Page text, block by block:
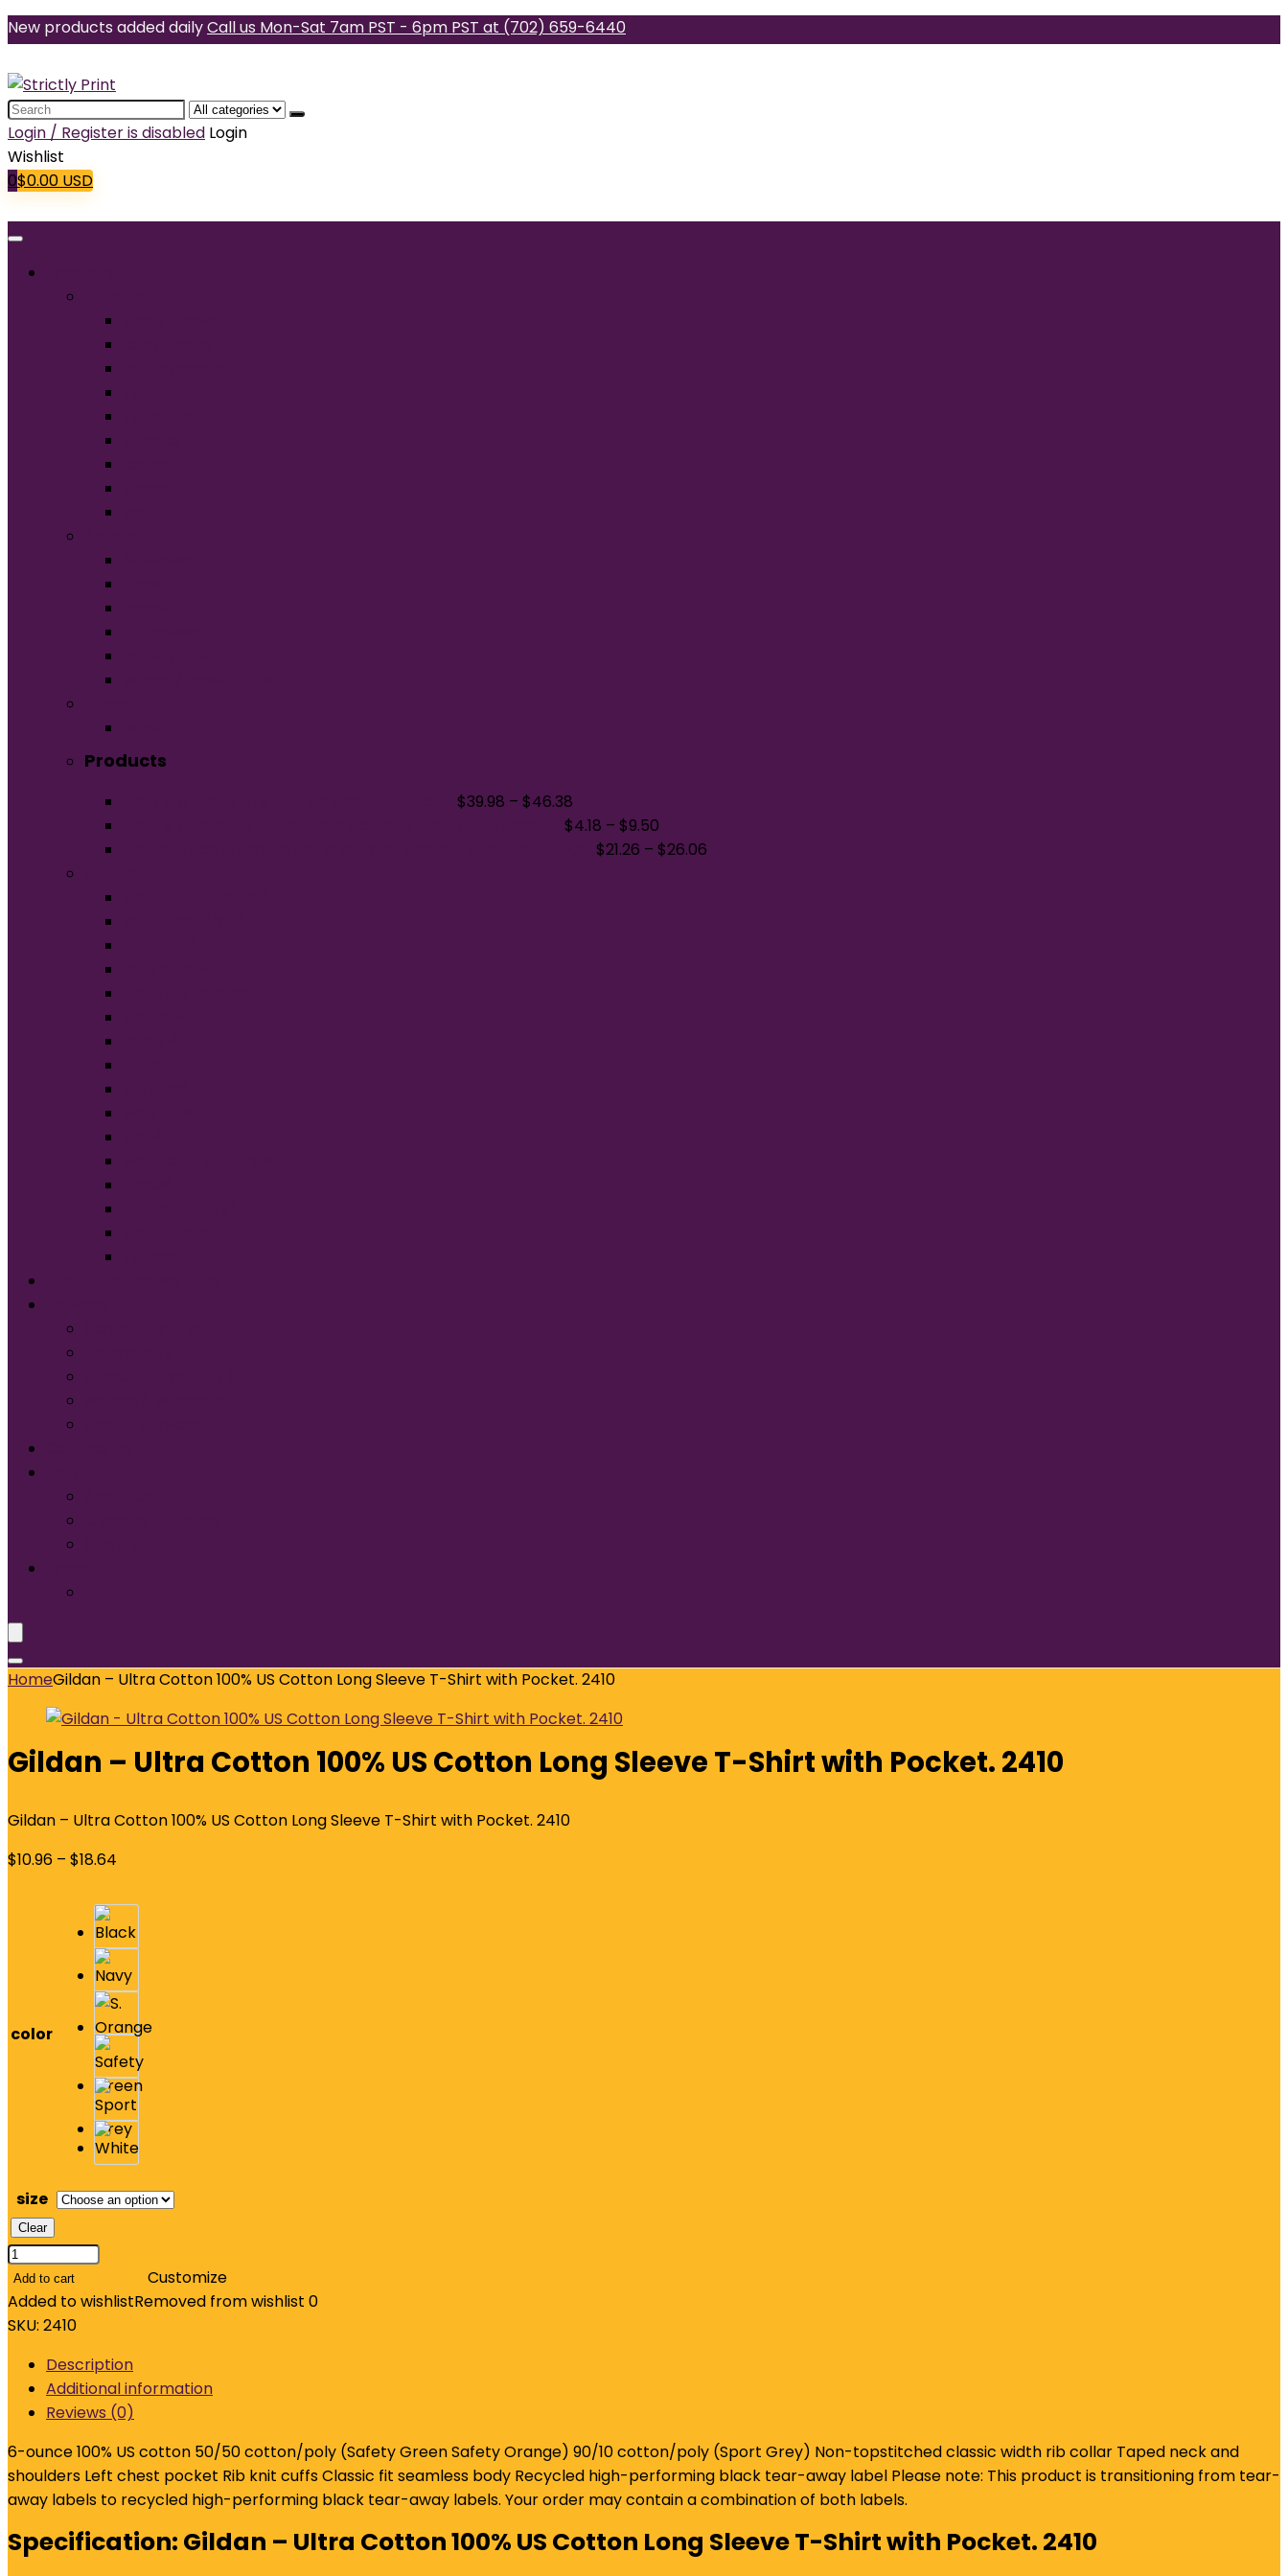
New products added dailyCall us Mon-Sat 7am PST - 6pm PST at (702) 659-6440
Search
for:
Login / Register is disabled Login
Wishlist
0$0.00 USD
Products
$39.98 – $46.38
$4.18 – $9.50
$21.26 – $26.06
HomeGildan – Ultra Cotton 100% US Cotton Long Sleeve T-Shirt with Pocket. 2410
Gildan – Ultra Cotton 100% US Cotton Long Sleeve T-Shirt with Pocket. 2410
Gildan – Ultra Cotton 100% US Cotton Long Sleeve T-Shirt with Pocket. 2410
$10.96 – $18.64
color
size
Clear
Gildan
-
Ultra
Cotton
Cotton
Long
Sleeve
T-
Shirt
Pocket.
2410
Add to cart
Customize
Added to wishlistRemoved from wishlist 0
SKU: 2410
Description
Additional information
Reviews (0)
6-ounce 100% US cotton 50/50 cotton/poly (Safety Green Safety Orange) 90/10 cotton/poly (Sport Grey) Non-topstitched classic width rib collar Taped neck and
shoulders Left chest pocket Rib knit cuffs Classic fit seamless body Recycled high-performing black tear-away label Please note: This product is transitioning from tear-
away labels to recycled high-performing black tear-away labels. Your order may contain a combination of both labels.
Specification: Gildan – Ultra Cotton 100% US Cotton Long Sleeve T-Shirt with Pocket. 2410